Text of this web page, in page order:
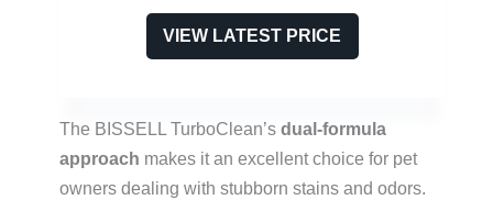
VIEW LATEST PRICE
The BISSELL TurboClean’s dual-formula
approach makes it an excellent choice for pet
owners dealing with stubborn stains and odors.